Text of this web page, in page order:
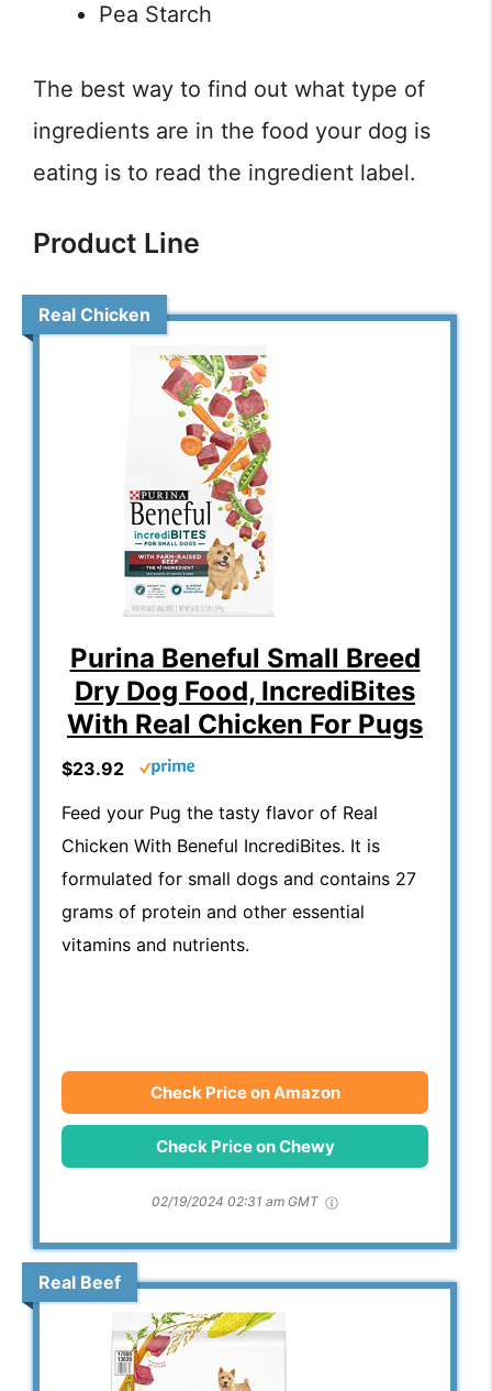
Pea Starch
The best way to find out what type of
ingredients are in the food your dog is
eating is to read the ingredient label.
Product Line
Real Chicken
Purina Beneful Small Breed
Dry Dog Food, IncrediBites
With Real Chicken For Pugs
$23.92
Feed your Pug the tasty flavor of Real
Chicken With Beneful IncrediBites. It is
formulated for small dogs and contains 27
grams of protein and other essential
vitamins and nutrients.
Check Price on Amazon
Check Price on Chewy
02/19/2024 02:31 am GMT
Real Beef